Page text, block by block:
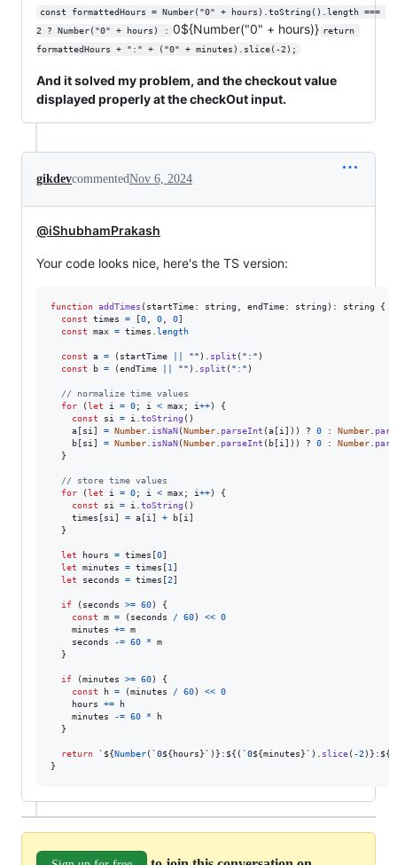
const formattedHours = Number("0" + hours).toString().length ===
2 ? Number("0" + hours) : 0${Number("0" + hours)} return
formattedHours + ":" + ("0" + minutes).slice(-2);
And it solved my problem, and the checkout value
displayed properly at the checkOut input.
gikdevcommentedNov 6, 2024
@iShubhamPrakash
Your code looks nice, here's the TS version:
function addTimes ( startTime: string endTime: string ) : string
{
const
times = [0 0 0]
const
max = times length
const a = ( startTime "" ) split ( ":" )
const
b = (endTime "" ) split ( ":" )
// normalize time values
for
(let i = 0; i < max; i++)
{
const
si = i toString ( )
a [si ] = Number isNaN(Number parseInt (a [i ] ) ) ? 0 : Number
b [si ] = Number isNaN(Number parseInt ( b [i ] ) ) ? 0 : Number
}
// store time values
for
(let i = 0; i < max; i++)
{
const
si = i toString ( )
times [si ] = a [i ] + b [i ]
}
let hours = times [0]
let
minutes = times [1 ]
let
seconds = times [2]
if ( seconds >= 60)
{
const
m = ( seconds / 60) << 0
minutes
+= m
seconds
-= 60 *
m
}
if (minutes >= 60)
{
const
h = (minutes / 60) << 0
hours
+=
h
minutes
-= 60 *
h
}
return ` ${Number( `0${hours}` ) } : ${ ( `0${minutes}` ) slice( -2 ) } : ${
}